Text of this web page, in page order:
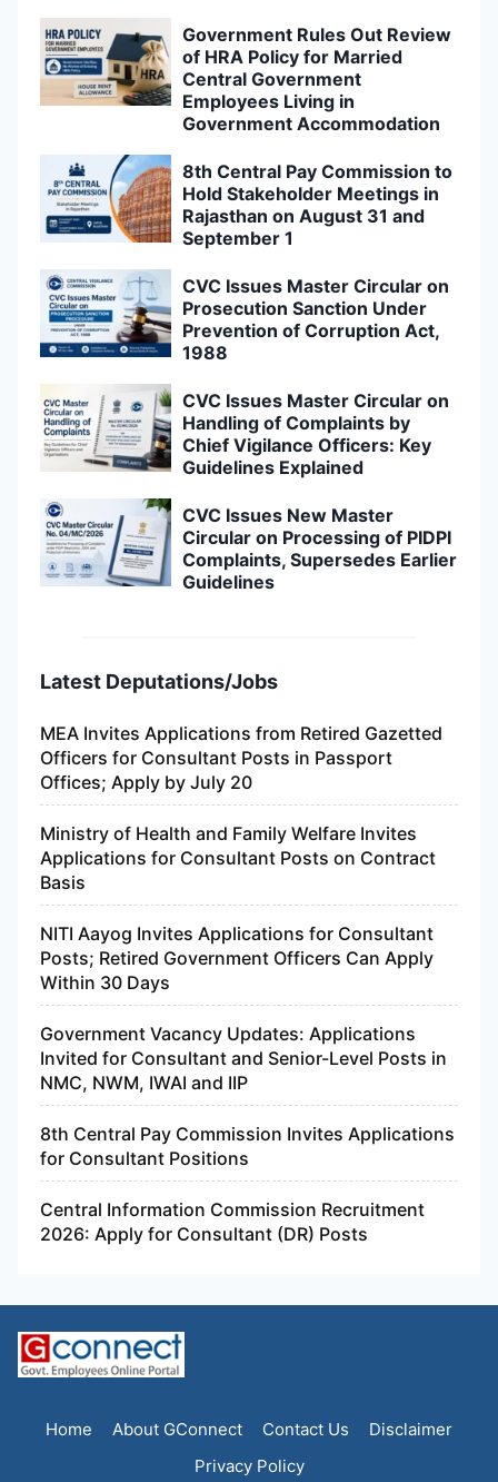
Government Rules Out Review
of HRA Policy for Married
Central Government
Employees Living in
Government Accommodation
8th Central Pay Commission to
Hold Stakeholder Meetings in
Rajasthan on August 31 and
September 1
CVC Issues Master Circular on
Prosecution Sanction Under
Prevention of Corruption Act,
1988
CVC Issues Master Circular on
Handling of Complaints by
Chief Vigilance Officers: Key
Guidelines Explained
CVC Issues New Master
Circular on Processing of PIDPI
Complaints, Supersedes Earlier
Guidelines
Latest Deputations/Jobs
MEA Invites Applications from Retired Gazetted
Officers for Consultant Posts in Passport
Offices; Apply by July 20
Ministry of Health and Family Welfare Invites
Applications for Consultant Posts on Contract
Basis
NITI Aayog Invites Applications for Consultant
Posts; Retired Government Officers Can Apply
Within 30 Days
Government Vacancy Updates: Applications
Invited for Consultant and Senior-Level Posts in
NMC, NWM, IWAI and IIP
8th Central Pay Commission Invites Applications
for Consultant Positions
Central Information Commission Recruitment
2026: Apply for Consultant (DR) Posts
Home About GConnect Contact Us
Disclaimer
Privacy Policy